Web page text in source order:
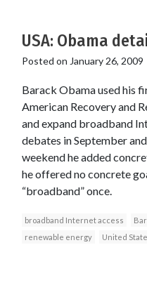
USA: Obama
Posted on January 26, 2009
Barack Obama used his
American Recovery and
and expand broadband
debates in September
weekend he added
he offered no concrete
“broadband” once.
broadband Internet access
renewable energy
United